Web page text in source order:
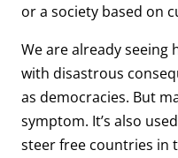
or a society based on
We are already seeing
with disastrous
as democracies. But
symptom. It’s also
steer free countries in